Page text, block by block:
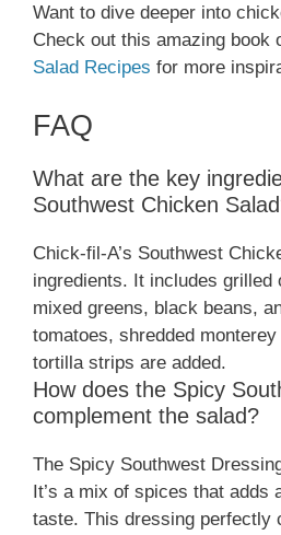
Want to dive deeper into
Check out this amazing book
Salad Recipes for more
FAQ
What are the key
Southwest Chicken
Chick-fil-A’s Southwest
ingredients. It includes grilled
mixed greens, black beans,
tomatoes, shredded
tortilla strips are added.
How does the Spicy
complement the salad?
The Spicy Southwest
It’s a mix of spices that adds
taste. This dressing perfectly